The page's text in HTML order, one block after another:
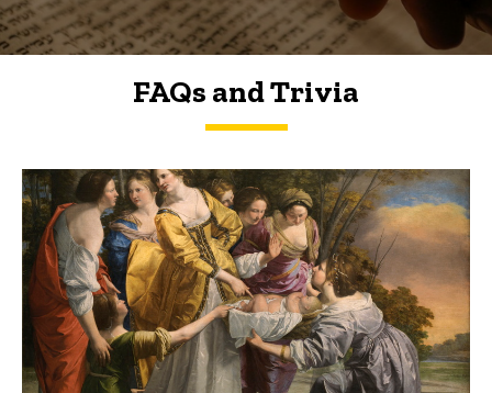
FAQs and Trivia
FAQs and Trivia